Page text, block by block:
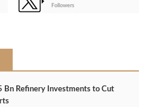
Followers
Bn Refinery Investments to Cut